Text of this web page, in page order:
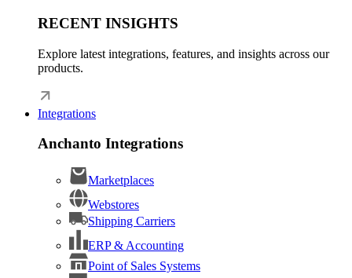
RECENT INSIGHTS
Explore latest integrations, features, and insights across our
products.
Integrations
Anchanto Integrations
Marketplaces
Webstores
Shipping Carriers
ERP & Accounting
Point of Sales Systems